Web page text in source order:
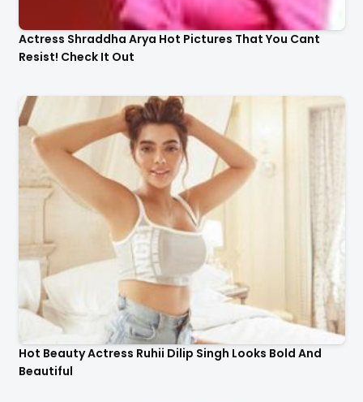
Actress Shraddha Arya Hot Pictures That You Cant
Resist! Check It Out
Hot Beauty Actress Ruhii Dilip Singh Looks Bold And
Beautiful